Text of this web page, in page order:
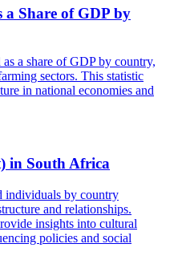
a Share of GDP by
a share of GDP by country,
sectors. This statistic
in national economies and
in South Africa
individuals by country
and relationships.
insights into cultural
policies and social